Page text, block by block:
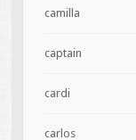
camilla
captain
cardi
carlos